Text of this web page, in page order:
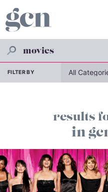
FILTER BY
results
in